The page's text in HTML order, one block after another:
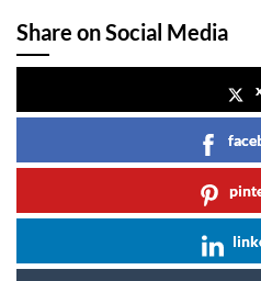
Share on Social Media